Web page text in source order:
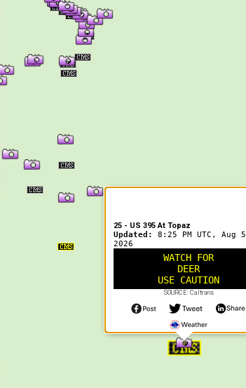
Information
25 - US 395 At Topaz
Updated: 8:25 PM UTC, Aug 5
2026
WATCH FOR
DEER
USE CAUTION
SOURCE: Caltrans